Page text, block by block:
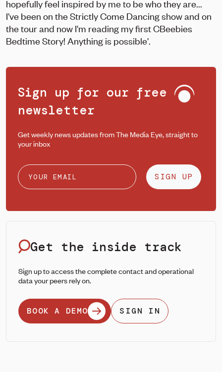
hopefully feel inspired by me to be who they are...
I've been on the Strictly Come Dancing show and on
the tour and now I'm reading my first CBeebies
Bedtime Story! Anything is possible'.
Sign up for our free
newsletter
Get weekly news updates from The Media Eye, straight to
your inbox
SIGN UP
Get the inside track
Sign up to access the complete contact and operational
data your peers rely on.
BOOK A DEMO SIGN IN